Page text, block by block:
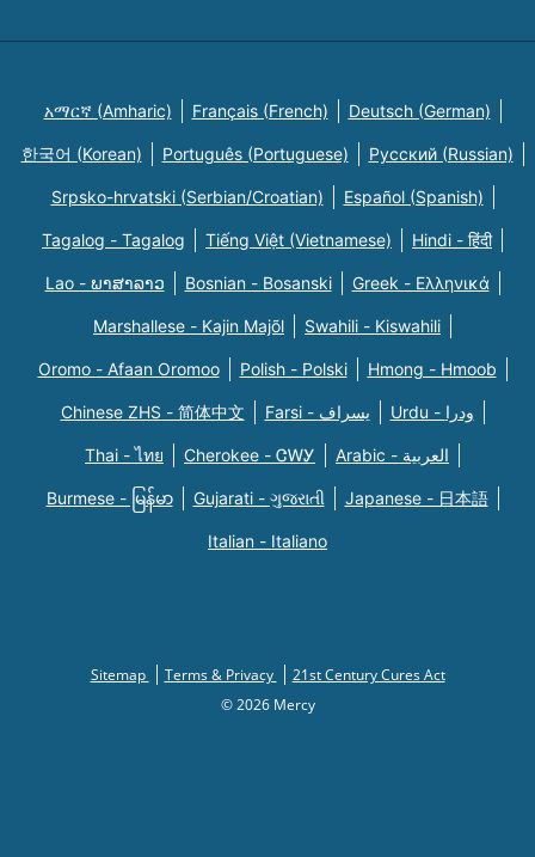
አማርኛ (Amharic) Français (French) Deutsch (German)
한국어 (Korean) Português (Portuguese) Русский (Russian)
Srpsko-hrvatski (Serbian/Croatian) Español (Spanish)
Tagalog - Tagalog Tiếng Việt (Vietnamese) Hindi - हिंदी
Lao - ພາສາລາວ Bosnian - Bosanski Greek - Eλληνικά
Marshallese - Kajin Majõl Swahili - Kiswahili
Oromo - Afaan Oromoo Polish - Polski Hmong - Hmoob
Chinese ZHS - 简体中文 Farsi - یسراف Urdu - ودرا
Thai - ไทย Cherokee - ᏣᎳᎩ Arabic - العربية
Burmese - မြန်မာ Gujarati - ગુજરાતી Japanese - 日本語
Italian - Italiano
Sitemap Terms & Privacy
21st Century Cures Act
© 2026 Mercy